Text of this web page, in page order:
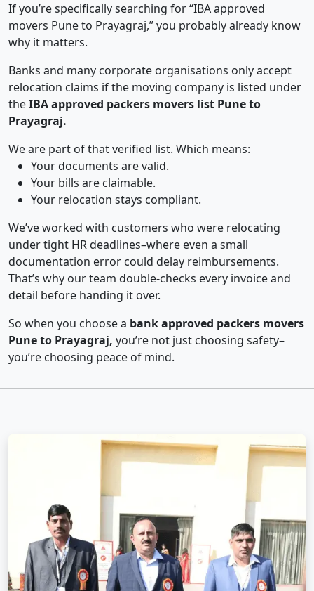
If you’re specifically searching for “IBA approved
movers Pune to Prayagraj,” you probably already know
why it matters.
Banks and many corporate organisations only accept
relocation claims if the moving company is listed under
theIBA approved packers movers list Pune to
Prayagraj.
We are part of that verified list. Which means:
Your documents are valid.
Your bills are claimable.
Your relocation stays compliant.
We’ve worked with customers who were relocating
under tight HR deadlines–where even a small
documentation error could delay reimbursements.
That’s why our team double-checks every invoice and
detail before handing it over.
So when you choose a bank approved packers movers
Pune to Prayagraj, you’re not just choosing safety–
you’re choosing peace of mind.